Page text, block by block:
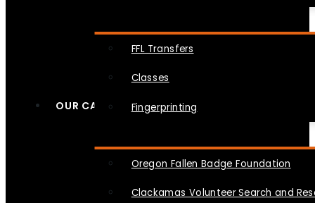
FFL Transfers
Classes
Fingerprinting
OUR CAUSES
Oregon Fallen Badge Foundation
Clackamas Volunteer Search and